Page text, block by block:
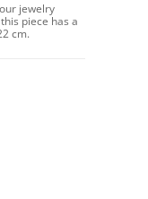
jewelry
piece has a
cm.